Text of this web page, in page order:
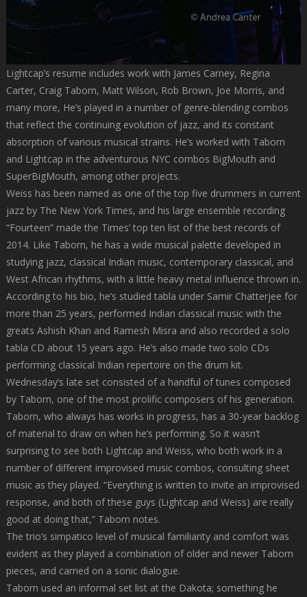
Lightcap’s resume includes work with James Carney, Regina
Carter, Craig Taborn, Matt Wilson, Rob Brown, Joe Morris, and
many more, He’s played in a number of genre-blending combos
that reflect the continuing evolution of jazz, and its constant
absorption of various musical strains. He’s worked with Taborn
and Lightcap in the adventurous NYC combos BigMouth and
SuperBigMouth, among other projects.
Weiss has been named as one of the top five drummers in current
jazz by The New York Times, and his large ensemble recording
“Fourteen” made the Times’ top ten list of the best records of
2014. Like Taborn, he has a wide musical palette developed in
studying jazz, classical Indian music, contemporary classical, and
West African rhythms, with a little heavy metal influence thrown in.
According to his bio, he’s studied tabla under Samir Chatterjee for
more than 25 years, performed Indian classical music with the
greats Ashish Khan and Ramesh Misra and also recorded a solo
tabla CD about 15 years ago. He’s also made two solo CDs
performing classical Indian repertoire on the drum kit.
Wednesday’s late set consisted of a handful of tunes composed
by Taborn, one of the most prolific composers of his generation.
Taborn, who always has works in progress, has a 30-year backlog
of material to draw on when he’s performing. So it wasn’t
surprising to see both Lightcap and Weiss, who both work in a
number of different improvised music combos, consulting sheet
music as they played. “Everything is written to invite an improvised
response, and both of these guys (Lightcap and Weiss) are really
good at doing that,” Taborn notes.
The trio’s simpatico level of musical familiarity and comfort was
evident as they played a combination of older and newer Taborn
pieces, and carried on a sonic dialogue.
Taborn used an informal set list at the Dakota; something he